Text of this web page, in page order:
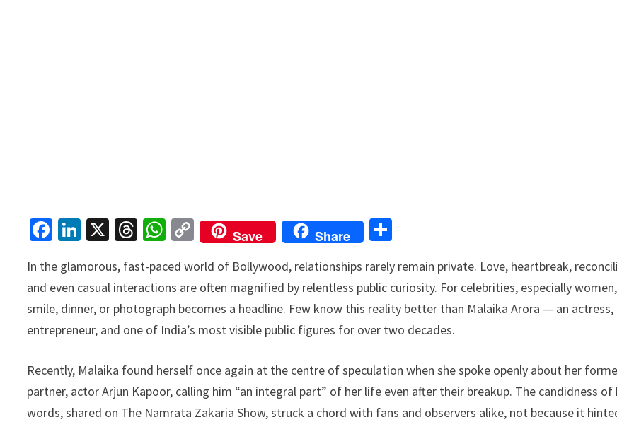
Fa
b
o
o
k
Li
ke
dI
n
X
T
ea
ds
W
at
sA
p
p
C
o
p
y
Li
n
k
Save Share
ar
e
In the glamorous, fast-paced world of Bollywood, relationships rarely remain private. Love, heartbreak,
and even casual interactions are often magnified by relentless public curiosity. For celebrities, especially
smile, dinner, or photograph becomes a headline. Few know this reality better than Malaika Arora — an actress,
entrepreneur, and one of India’s most visible public figures for over two decades.
Recently, Malaika found herself once again at the centre of speculation when she spoke openly about her
partner, actor Arjun Kapoor, calling him “an integral part” of her life even after their breakup. The candidness of
words, shared on The Namrata Zakaria Show, struck a chord with fans and observers alike, not because it